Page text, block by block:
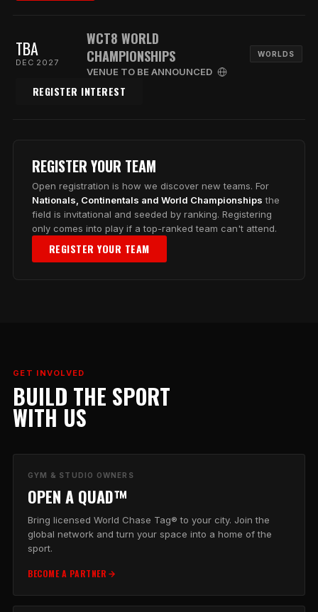
TBA
DEC 2027
WCT8 WORLD
CHAMPIONSHIPS
VENUE TO BE ANNOUNCED
WORLDS
REGISTER INTEREST
REGISTER YOUR TEAM
Open registration is how we discover new teams. For
Nationals, Continentals and World Championships the
field is invitational and seeded by ranking. Registering
only comes into play if a top-ranked team can't attend.
REGISTER YOUR TEAM
GET INVOLVED
BUILD THE SPORT
WITH US
GYM & STUDIO OWNERS
OPEN A QUAD™
Bring licensed World Chase Tag® to your city. Join the
global network and turn your space into a home of the
sport.
BECOME A PARTNER